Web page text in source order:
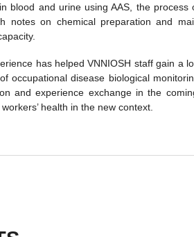
blood and urine using AAS, the
notes on chemical preparation and
has helped VNNIOSH staff gain a
occupational disease biological
and experience exchange in the
health in the new context.